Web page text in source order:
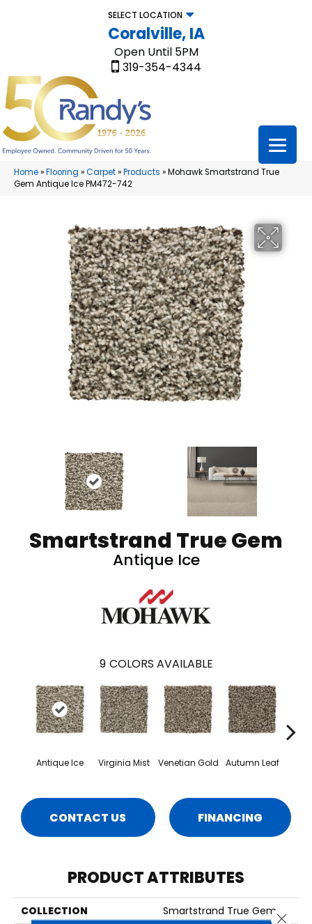
SELECT LOCATION
Coralville, IA
Open Until 5PM
319-354-4344
Home»Flooring »Carpet»Products »Mohawk Smartstrand True
Gem Antique Ice PM472-742
Smartstrand True Gem
Antique Ice
9 COLORS AVAILABLE
Antique Ice Virginia Mist Venetian Gold Autumn Leaf
CONTACT US FINANCING
PRODUCT ATTRIBUTES
COLLECTION
Smartstrand True Gem Close